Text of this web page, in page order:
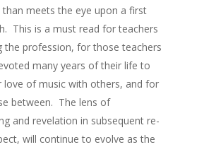
than meets the eye upon a first
This is a must read for teachers
the profession, for those teachers
many years of their life to
love of music with others, and for
between. The lens of
and revelation in subsequent re-
will continue to evolve as the